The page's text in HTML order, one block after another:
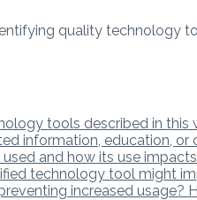
quality technology
tools described in this
information, education,
and how its use
technology tool might
increased